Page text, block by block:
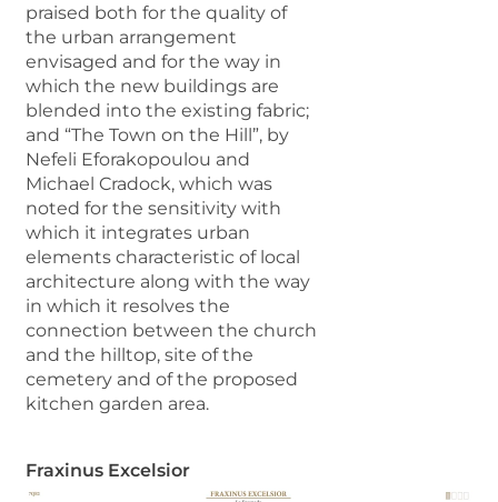
praised both for the quality of
the urban arrangement
envisaged and for the way in
which the new buildings are
blended into the existing fabric;
and “The Town on the Hill”, by
Nefeli Eforakopoulou and
Michael Cradock, which was
noted for the sensitivity with
which it integrates urban
elements characteristic of local
architecture along with the way
in which it resolves the
connection between the church
and the hilltop, site of the
cemetery and of the proposed
kitchen garden area.
Fraxinus Excelsior